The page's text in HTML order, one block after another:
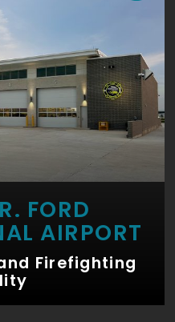
FORD
AIRPORT
Firefighting